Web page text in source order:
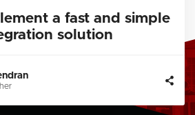
a fast and simple
solution